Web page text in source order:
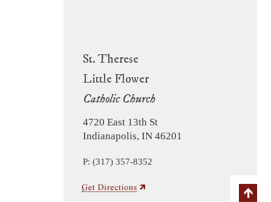
St. Therese
Little Flower
Catholic Church
4720 East 13th St
Indianapolis, IN 46201
P: (317) 357-8352